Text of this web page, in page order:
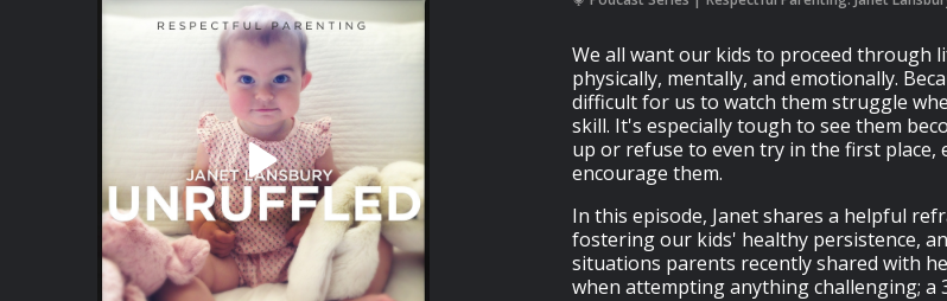
We all want our kids to proceed through
physically, mentally, and emotionally.
difficult for us to watch them struggle
skill. It's especially tough to see them
up or refuse to even try in the first place,
encourage them.
In this episode, Janet shares a helpful
fostering our kids' healthy persistence,
situations parents recently shared with
when attempting anything challenging; a